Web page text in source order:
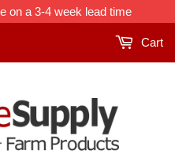
on a 3-4 week lead time
Cart